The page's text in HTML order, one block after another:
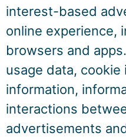
interest-based
online experience,
browsers and
usage data,
information,
interactions
advertisements